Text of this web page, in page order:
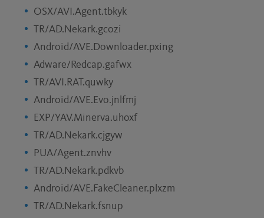
OSX/AVI.Agent.tbkyk
TR/AD.Nekark.gcozi
Android/AVE.Downloader.pxing
Adware/Redcap.gafwx
TR/AVI.RAT.quwky
Android/AVE.Evo.jnlfmj
EXP/YAV.Minerva.uhoxf
TR/AD.Nekark.cjgyw
PUA/Agent.znvhv
TR/AD.Nekark.pdkvb
Android/AVE.FakeCleaner.plxzm
TR/AD.Nekark.fsnup